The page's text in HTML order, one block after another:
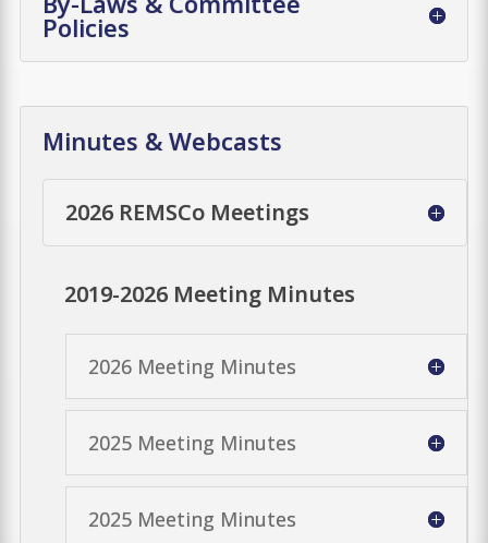
Policies
Minutes & Webcasts
2026 REMSCo Meetings
2019-2026 Meeting Minutes
2026 Meeting Minutes
2025 Meeting Minutes
2025 Meeting Minutes